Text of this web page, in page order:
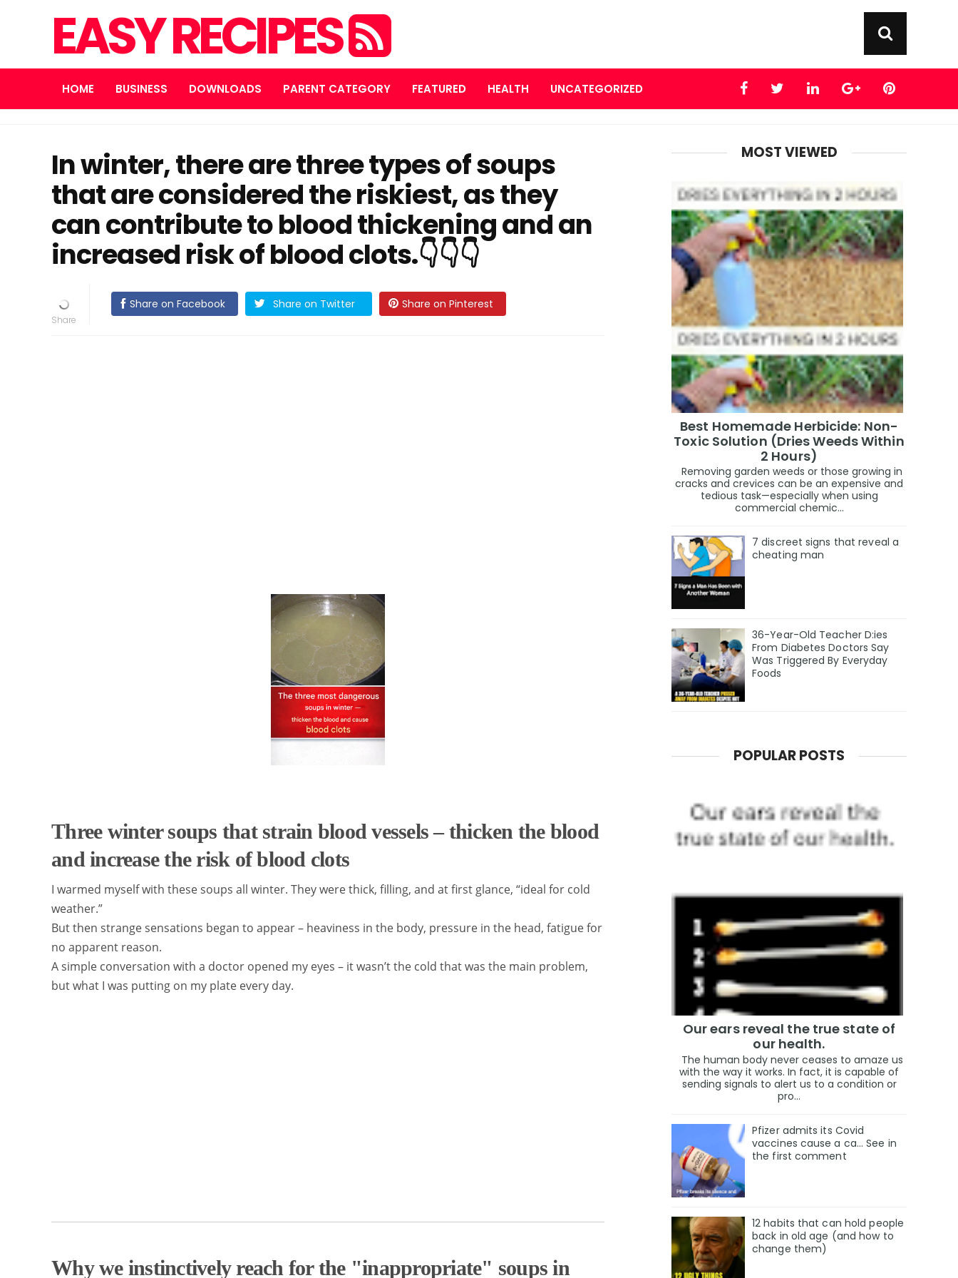
EASY RECIPES
HOME BUSINESS DOWNLOADS PARENT CATEGORY FEATURED HEALTH UNCATEGORIZED
In winter, there are three types of soups
that are considered the riskiest, as they
can contribute to blood thickening and an
increased risk of blood clots.👇👇👇
Share on Facebook Share on Twitter Share on Pinterest
Three winter soups that strain blood vessels – thicken the blood
and increase the risk of blood clots
I warmed myself with these soups all winter. They were thick, filling, and at first glance, “ideal for cold
weather.”
But then strange sensations began to appear – heaviness in the body, pressure in the head, fatigue for
no apparent reason.
A simple conversation with a doctor opened my eyes – it wasn’t the cold that was the main problem,
but what I was putting on my plate every day.
Why we instinctively reach for the "inappropriate" soups in
MOST VIEWED
Best Homemade Herbicide: Non-
Toxic Solution (Dries Weeds Within
2 Hours)
Removing garden weeds or those growing in
cracks and crevices can be an expensive and
tedious task—especially when using
commercial chemic...
7 discreet signs that reveal a
cheating man
36-Year-Old Teacher D:ies
From Diabetes Doctors Say
Was Triggered By Everyday
Foods
POPULAR POSTS
Our ears reveal the true state of
our health.
The human body never ceases to amaze us
with the way it works. In fact, it is capable of
sending signals to alert us to a condition or
pro...
Pfizer admits its Covid
vaccines cause a ca… See in
the first comment
12 habits that can hold people
back in old age (and how to
change them)
Subscribe to our
Newsletter
Get exclusive tips and updates directly in your inbox.
Subscribe